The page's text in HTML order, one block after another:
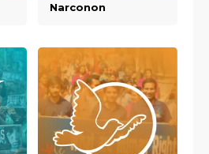
Narconon